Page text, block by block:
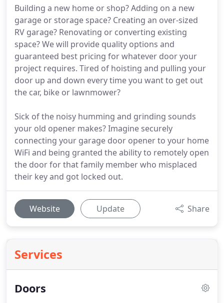
Building a new home or shop? Adding on a new
garage or storage space? Creating an over-sized
RV garage? Renovating or converting existing
space? We will provide quality options and
guaranteed best pricing for whatever door your
project requires. Tired of hoisting and pulling your
door up and down every time you want to get out
the car, bike or lawnmower?
Sick of the noisy humming and grinding sounds
your old opener makes? Imagine securely
connecting your garage door opener to your home
WiFi and being granted the ability to remotely open
the door for that family member who misplaced
their key and got locked out.
Website Update Share
Services
Doors